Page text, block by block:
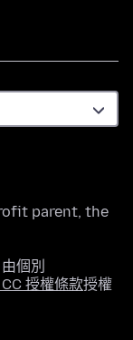
parent, the
個別
授權條款授權